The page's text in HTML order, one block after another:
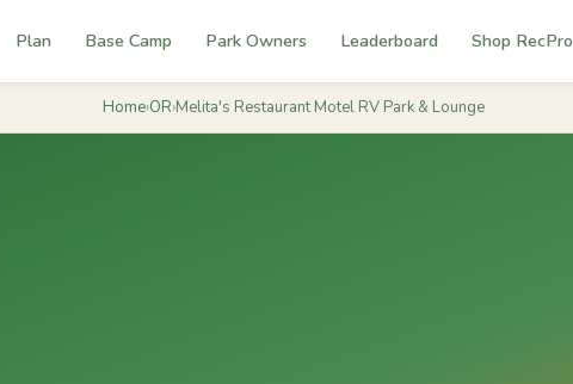
Plan Base Camp Park Owners Leaderboard Shop RecPro
Home›OR›Melita's Restaurant Motel RV Park & Lounge